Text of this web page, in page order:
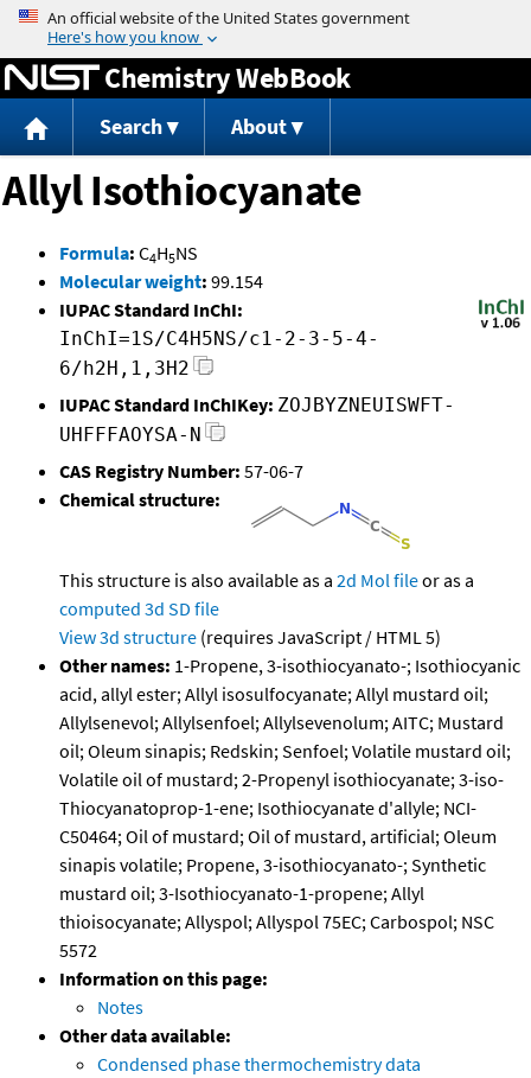
Jump to content
Chemistry WebBook
Search About
Allyl Isothiocyanate
Formula: C4H5NS
Molecular weight: 99.154
IUPAC Standard InChI:
InChI=1S/C4H5NS/c1-2-3-5-4-
6/h2H,1,3H2
IUPAC Standard InChIKey: ZOJBYZNEUISWFT-
UHFFFAOYSA-N
CAS Registry Number: 57-06-7
Chemical structure:
This structure is also available as a 2d Mol fileor as a
computed 3d SD file
View 3d structure (requires JavaScript / HTML 5)
Other names: 1-Propene, 3-isothiocyanato-; Isothiocyanic
acid, allyl ester; Allyl isosulfocyanate; Allyl mustard oil;
Allylsenevol; Allylsenfoel; Allylsevenolum; AITC; Mustard
oil; Oleum sinapis; Redskin; Senfoel; Volatile mustard oil;
Volatile oil of mustard; 2-Propenyl isothiocyanate; 3-iso-
Thiocyanatoprop-1-ene; Isothiocyanate d'allyle; NCI-
C50464; Oil of mustard; Oil of mustard, artificial; Oleum
sinapis volatile; Propene, 3-isothiocyanato-; Synthetic
mustard oil; 3-Isothiocyanato-1-propene; Allyl
thioisocyanate; Allyspol; Allyspol 75EC; Carbospol; NSC
5572
Information on this page:
Notes
Other data available:
Condensed phase thermochemistry data